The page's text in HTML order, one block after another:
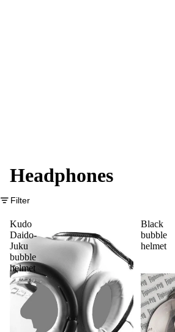
Headphones
Filter
Kudo
Daido-
Juku
bubble
helmet
Black
bubble
helmet